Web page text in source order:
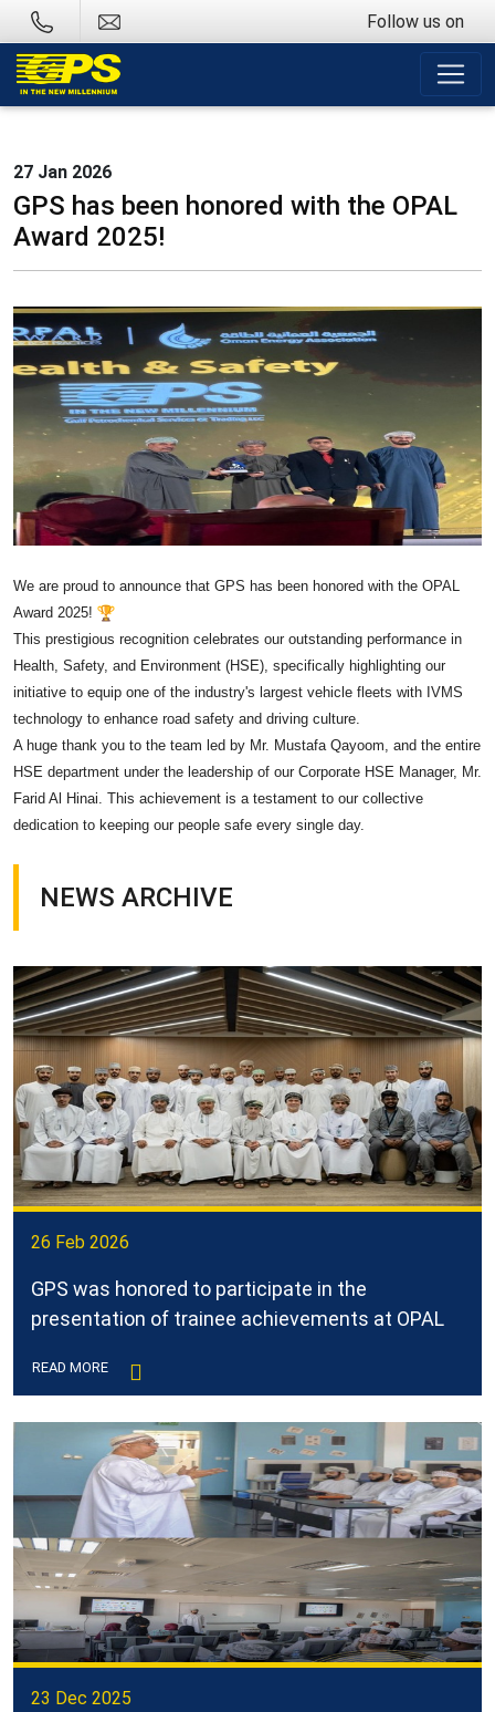
Follow us on
27 Jan 2026
GPS has been honored with the OPAL
Award 2025!
We are proud to announce that GPS has been honored with the OPAL
Award 2025!
This prestigious recognition celebrates our outstanding performance in
Health, Safety, and Environment (HSE), specifically highlighting our
initiative to equip one of the industry's largest vehicle fleets with IVMS
technology to enhance road safety and driving culture.
A huge thank you to the team led by Mr. Mustafa Qayoom, and the entire
HSE department under the leadership of our Corporate HSE Manager, Mr.
Farid Al Hinai. This achievement is a testament to our collective
dedication to keeping our people safe every single day.
NEWS ARCHIVE
26 Feb 2026
GPS was honored to participate in the
presentation of trainee achievements at OPAL
READ MORE
23 Dec 2025